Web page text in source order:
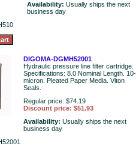
Availability: Usually ships the next
business day
DIGOMA-DGMH52001
Hydraulic pressure line filter cartridge.
Specifications: 8.0 Nominal Length. 10-
micron. Pleated Paper Media. Viton
Seals.
Regular price: $74.19
Discount price: $51.93
Availability: Usually ships the next
business day